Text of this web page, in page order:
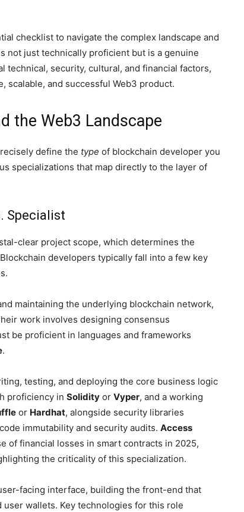
checklist to navigate the complex landscape and
not just technically proficient but is a genuine
technical, security, cultural, and financial factors,
scalable, and successful Web3 product.
the Web3 Landscape
define the type of blockchain developer you
specializations that map directly to the layer of
Specialist
clear project scope, which determines the
developers typically fall into a few key
maintaining the underlying blockchain network,
work involves designing consensus
be proficient in languages and frameworks
.
testing, and deploying the core business logic
proficiency in Solidity or Vyper, and a working
or Hardhat, alongside security libraries
immutability and security audits. Access
of financial losses in smart contracts in 2025,
the criticality of this specialization.
facing interface, building the front-end that
wallets. Key technologies for this role